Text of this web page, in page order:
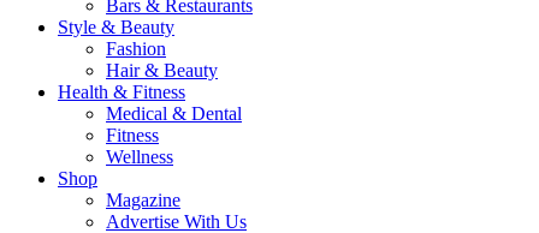
fashion,
beauty
Bars & Restaurants
Style & Beauty
Fashion
Hair & Beauty
Health & Fitness
Medical & Dental
Fitness
Wellness
Shop
Magazine
Advertise With Us